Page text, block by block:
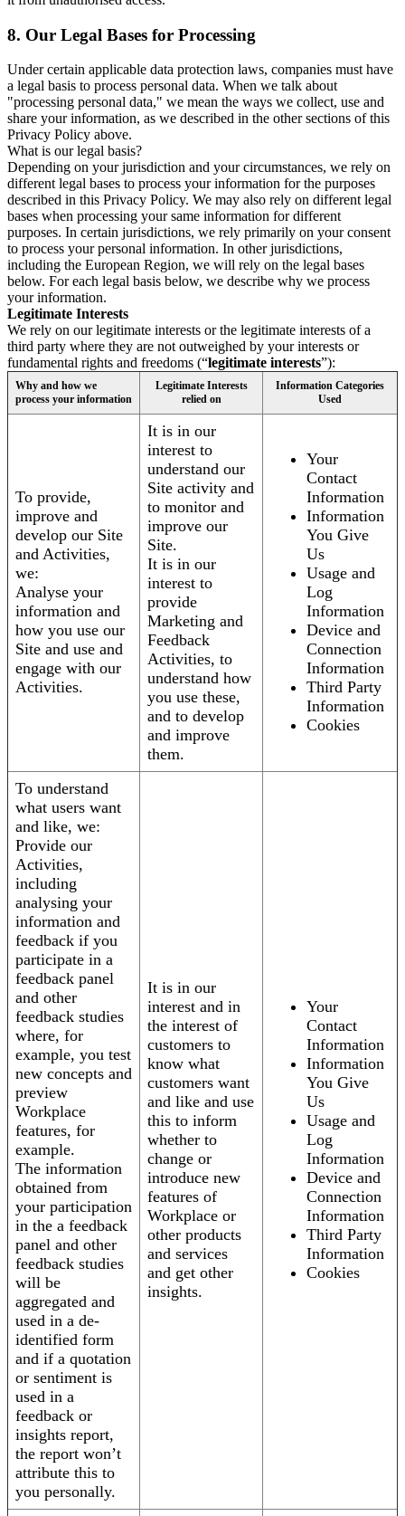
8. Our Legal Bases for Processing
Under certain applicable data protection laws, companies must have
a legal basis to process personal data. When we talk about
"processing personal data," we mean the ways we collect, use and
share your information, as we described in the other sections of this
Privacy Policy above.
What is our legal basis?
Depending on your jurisdiction and your circumstances, we rely on
different legal bases to process your information for the purposes
described in this Privacy Policy. We may also rely on different legal
bases when processing your same information for different
purposes. In certain jurisdictions, we rely primarily on your consent
to process your personal information. In other jurisdictions,
including the European Region, we will rely on the legal bases
below. For each legal basis below, we describe why we process
your information.
Legitimate Interests
We rely on our legitimate interests or the legitimate interests of a
third party where they are not outweighed by your interests or
fundamental rights and freedoms (“legitimate interests”):
Why and how we
process your information
Legitimate Interests
relied on
Information Categories
Used
To provide,
improve and
develop our Site
and Activities,
we:
Analyse your
information and
how you use our
Site and use and
engage with our
Activities.
It is in our
interest to
understand our
Site activity and
to monitor and
improve our
Site.
It is in our
interest to
provide
Marketing and
Feedback
Activities, to
understand how
you use these,
and to develop
and improve
them.
Your
Contact
Information
Information
You Give
Us
Usage and
Log
Information
Device and
Connection
Information
Third Party
Information
Cookies
To understand
what users want
and like, we:
Provide our
Activities,
including
analysing your
information and
feedback if you
participate in a
feedback panel
and other
feedback studies
where, for
example, you test
new concepts and
preview
Workplace
features, for
example.
The information
obtained from
your participation
in the a feedback
panel and other
feedback studies
will be
aggregated and
used in a de-
identified form
and if a quotation
or sentiment is
used in a
feedback or
insights report,
the report won’t
attribute this to
you personally.
It is in our
interest and in
the interest of
customers to
know what
customers want
and like and use
this to inform
whether to
change or
introduce new
features of
Workplace or
other products
and services
and get other
insights.
Your
Contact
Information
Information
You Give
Us
Usage and
Log
Information
Device and
Connection
Information
Third Party
Information
Cookies